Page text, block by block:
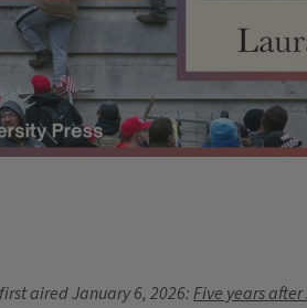
aired January 6, 2026:Five years